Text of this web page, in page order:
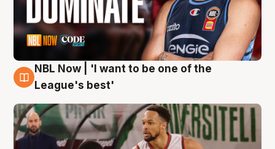
7 Aug
NBL Now | 'I want to be one of the
League's best'